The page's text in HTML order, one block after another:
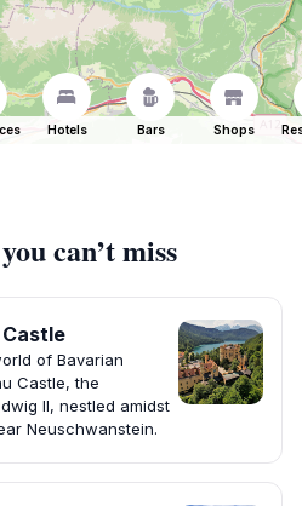
Hotels Bars Shops
can’t miss
of Bavarian
Castle, the
II, nestled amidst
Neuschwanstein.